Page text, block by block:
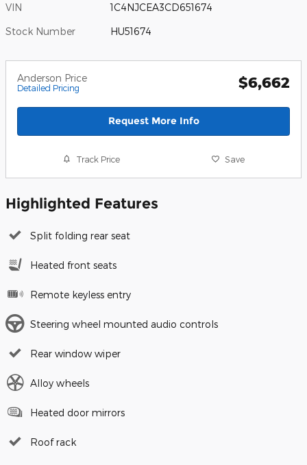
VIN 1C4NJCEA3CD651674
Stock Number HU51674
Anderson Price
Detailed Pricing $6,662
Request More Info
Track Price Save
Highlighted Features
Split folding rear seat
Heated front seats
Remote keyless entry
Steering wheel mounted audio controls
Rear window wiper
Alloy wheels
Heated door mirrors
Roof rack